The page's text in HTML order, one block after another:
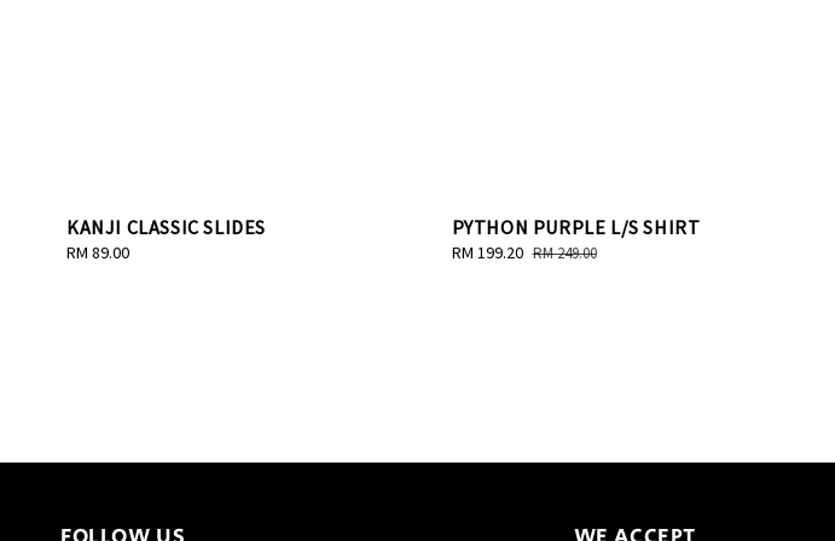
KANJI CLASSIC SLIDES
Regular
RM 89.00
PYTHON PURPLE L/S SHIRT
Sale
RM 199.20 Regular
RM 249.00